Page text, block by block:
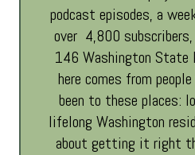
podcast episodes, a
over 4,800 subscribers,
146 Washington State
here comes from
been to these places:
lifelong Washington
about getting it right